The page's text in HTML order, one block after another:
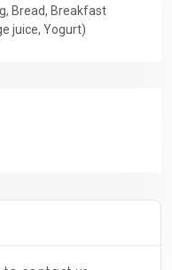
Bread, Breakfast
juice, Yogurt)